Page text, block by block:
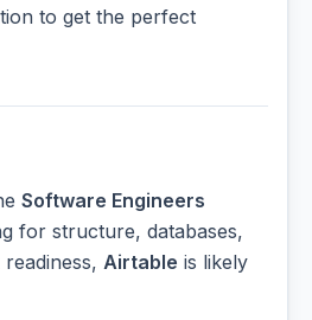
to get the perfect
Software Engineers
for structure, databases,
Airtable is likely